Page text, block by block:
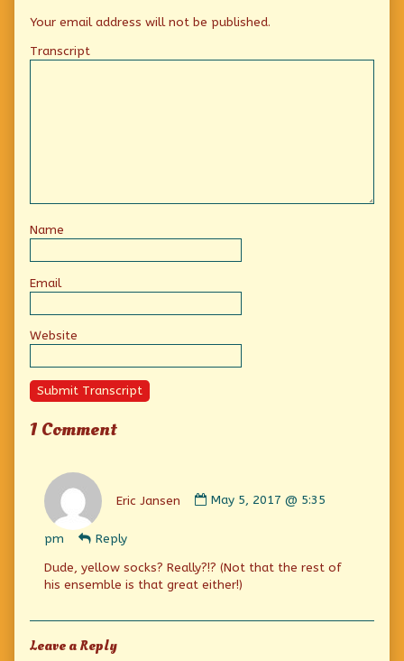
Your email address will not be published.
Transcript
Name
Email
Website
Submit Transcript
1 Comment
Eric Jansen
by
on
May 5, 2017 @ 5:35
pm
Reply
Dude, yellow socks? Really?!? (Not that the rest of
his ensemble is that great either!)
Leave a Reply